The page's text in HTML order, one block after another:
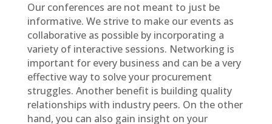
Our conferences are not meant to just be
informative. We strive to make our events as
collaborative as possible by incorporating a
variety of interactive sessions. Networking is
important for every business and can be a very
effective way to solve your procurement
struggles. Another benefit is building quality
relationships with industry peers. On the other
hand, you can also gain insight on your